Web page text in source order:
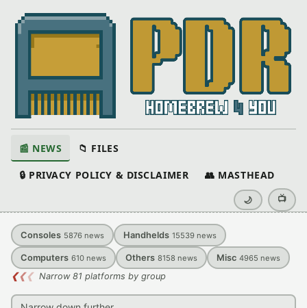
📰 NEWS 📁 FILES
🔒 PRIVACY POLICY & DISCLAIMER 👥 MASTHEAD
🌙 📺
Consoles 5876 news Handhelds 15539 news
Computers 610 news Others 8158 news Misc 4965 news
❮❮❮ Narrow 81 platforms by group